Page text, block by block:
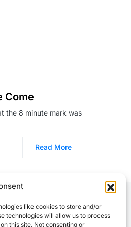
like cookies to store and/or
technologies will allow us to process
this site. Not consenting or
Come
the 8 minute mark was
Read More